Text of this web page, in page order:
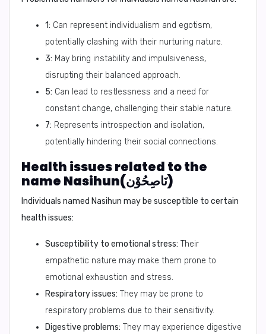
1: Can represent individualism and egotism,
potentially clashing with their nurturing nature.
3: May bring instability and impulsiveness,
disrupting their balanced approach.
5: Can lead to restlessness and a need for
constant change, challenging their stable nature.
7: Represents introspection and isolation,
potentially hindering their social connections.
Health issues related to the
name Nasihun(نَاصِحُوْن)
Individuals named Nasihun may be susceptible to certain
health issues:
Susceptibility to emotional stress: Their
empathetic nature may make them prone to
emotional exhaustion and stress.
Respiratory issues: They may be prone to
respiratory problems due to their sensitivity.
Digestive problems: They may experience digestive